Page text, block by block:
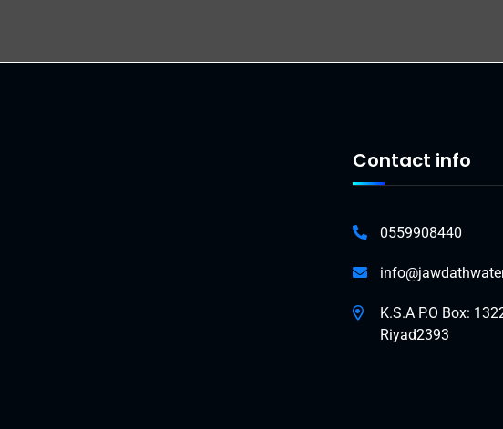
Contact info
0559908440
K.S.A P.O Box:
Riyad2393